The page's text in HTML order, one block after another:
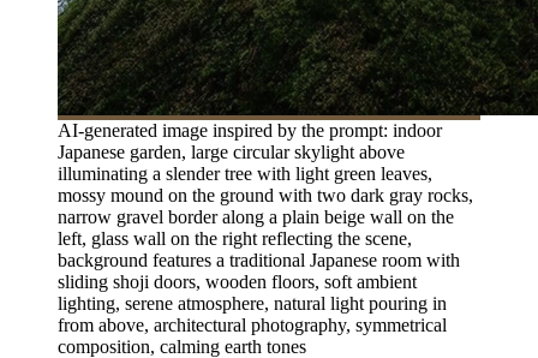
AI-generated image inspired by the prompt: indoor
Japanese garden, large circular skylight above
illuminating a slender tree with light green leaves,
mossy mound on the ground with two dark gray rocks,
narrow gravel border along a plain beige wall on the
left, glass wall on the right reflecting the scene,
background features a traditional Japanese room with
sliding shoji doors, wooden floors, soft ambient
lighting, serene atmosphere, natural light pouring in
from above, architectural photography, symmetrical
composition, calming earth tones